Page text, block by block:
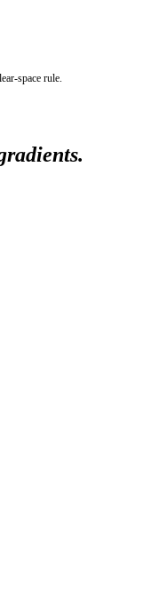
space rule.